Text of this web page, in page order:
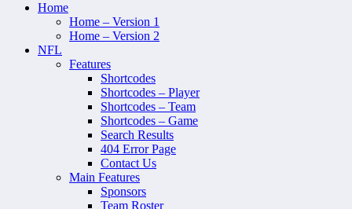
Home
Home – Version 1
Home – Version 2
NFL
Features
Shortcodes
Shortcodes – Player
Shortcodes – Team
Shortcodes – Game
Search Results
404 Error Page
Contact Us
Main Features
Sponsors
Team Roster